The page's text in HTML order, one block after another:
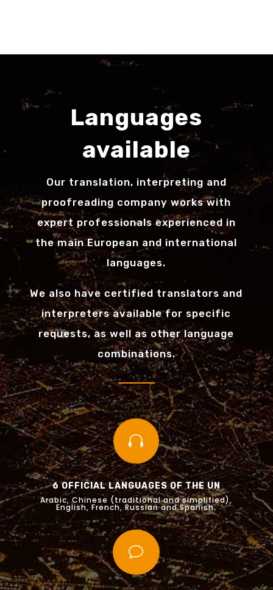
Languages
available
Our translation, interpreting and
proofreading company works with
expert professionals experienced in
the main European and international
languages.
We also have certified translators and
interpreters available for specific
requests, as well as other language
combinations.

6 OFFICIAL LANGUAGES OF THE UN
Arabic, Chinese (traditional and simplified),
English, French, Russian and Spanish.
v